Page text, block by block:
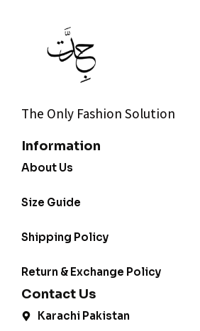
The Only Fashion Solution
Information
About Us
Size Guide
Shipping Policy
Return & Exchange Policy
Contact Us
Karachi Pakistan